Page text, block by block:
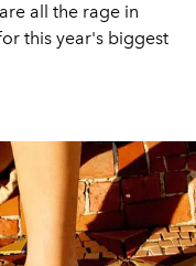
all the rage in
this year's biggest